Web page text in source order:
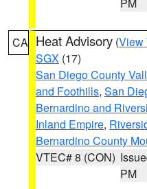
CA Heat Advisory (View
SGX (17)
San Diego County
and Foothills, San
Bernardino and
Inland Empire,
Bernardino County
VTEC# 8 (CON)
PM